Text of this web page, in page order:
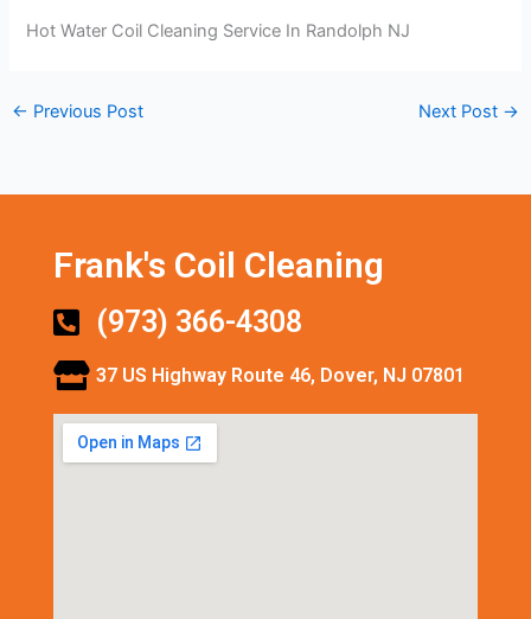
Hot Water Coil Cleaning Service In Randolph NJ
← Previous Post Next Post →
Frank's Coil Cleaning
(973) 366-4308
37 US Highway Route 46, Dover, NJ 07801